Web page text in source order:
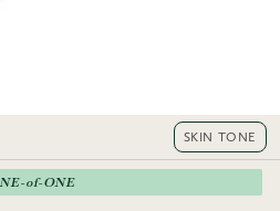
SKIN TONE
of-ONE